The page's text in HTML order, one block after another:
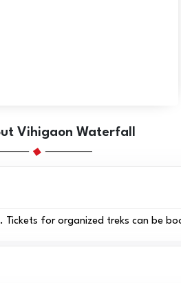
Vihigaon Waterfall
for organized treks can be